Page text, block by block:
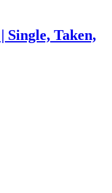
Single, Taken,